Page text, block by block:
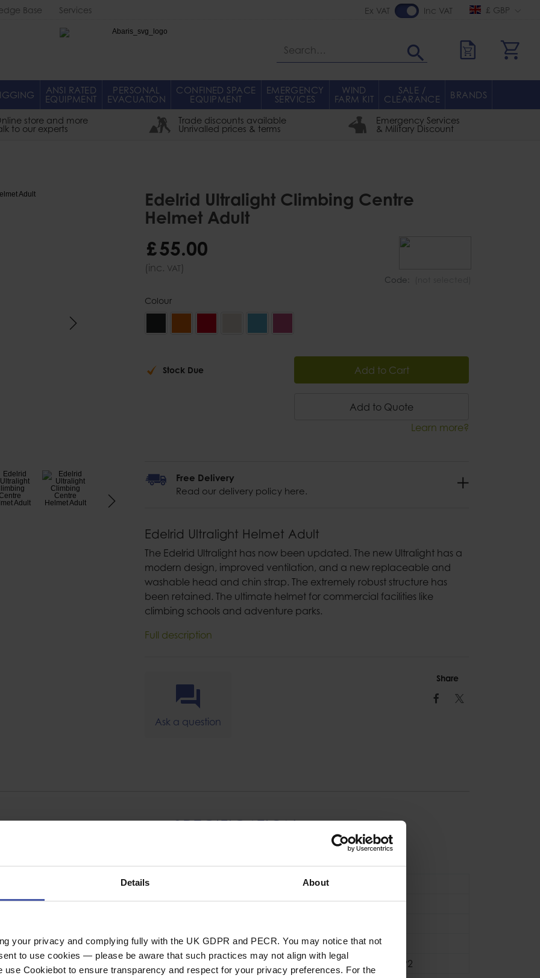
Details About
your privacy and complying fully with the UK GDPR and PECR. You may notice that not
to use cookies — please be aware that such practices may not align with legal
use Cookiebot to ensure transparency and respect for your privacy preferences. For the
Base Services £ GBP
Ex VAT Inc VAT
Search
ANSI RATED
EQUIPMENT
PERSONAL
EVACUATION
CONFINED SPACE
EQUIPMENT
EMERGENCY
SERVICES
WIND
FARM KIT
SALE /
CLEARANCE BRANDS
store and more
to our experts
Trade discounts available
Unrivalled prices & terms
Emergency Services
& Military Discount
Edelrid Ultralight Climbing Centre
Helmet Adult
Code:
£55.00
(inc. VAT)
Colour
Stock Due Add to Cart
Add to Quote
Learn more?
Edelrid Ultralight Helmet Adult
The Edelrid Ultralight has now been updated. The new Ultralight has a
modern design, improved ventilation, and a new replaceable and
washable head and chin strap. The extremely robust structure has
been retained. The ultimate helmet for commercial facilities like
climbing schools and adventure parks.
Full description
Free Delivery
Read our delivery policy here.
Ask a question
Share
Facebook
Twitter
via ferrata,
and ice
for availability -
SPECIFICATION
Vented
Head Circumference Min
54cm
Size
One size fits all
Chinstrap Strength
Stronger - EN12492